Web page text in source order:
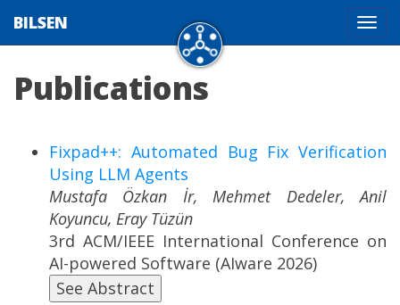
BILSEN
Publications
Fixpad++: Automated Bug Fix Verification
Using LLM Agents
Mustafa Özkan İr, Mehmet Dedeler, Anil
Koyuncu, Eray Tüzün
3rd ACM/IEEE International Conference on
AI-powered Software (AIware 2026)
See Abstract